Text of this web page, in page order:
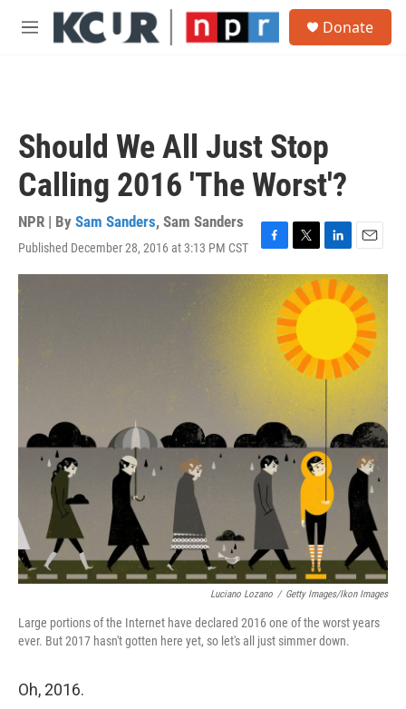
Skip to main content
M
Donate
Should We All Just Stop
Calling 2016 'The Worst'?
NPR | By Sam Sanders, Sam Sanders
Published December 28, 2016 at 3:13 PM CST
F
a
c
e
k
T
w
i
t
t
e
r
L
i
n
k
n
E
m
a
i
l
Luciano Lozano / Getty Images/Ikon Images
Large portions of the Internet have declared 2016 one of the worst years
ever. But 2017 hasn't gotten here yet, so let's all just simmer down.
Oh, 2016.